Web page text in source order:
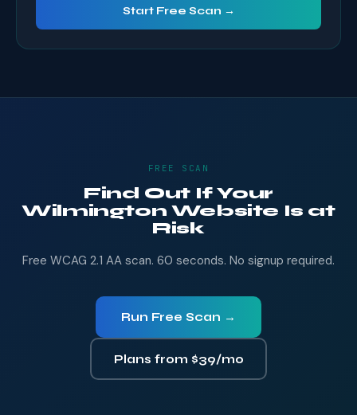
Start Free Scan →
FREE SCAN
Find Out If Your
Wilmington Website Is at
Risk
Free WCAG 2.1 AA scan. 60 seconds. No signup required.
Run Free Scan →
Plans from $39/mo